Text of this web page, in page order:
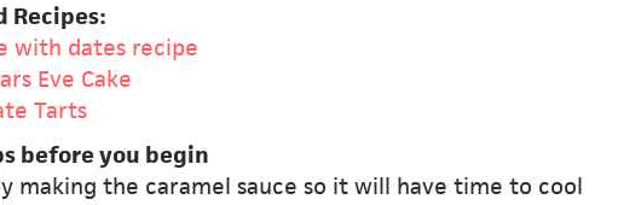
Recipes:
with dates recipe
Eve Cake
Tarts
before you begin
making the caramel sauce so it will have time to cool